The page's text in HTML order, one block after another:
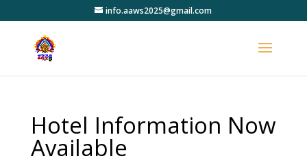
info.aaws2025@gmail.com
Hotel Information Now
Available